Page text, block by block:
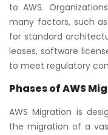
to AWS.
many factors, such
for standard
leases, software
to meet regulatory
Phases of AWS
AWS Migration is
the migration of a